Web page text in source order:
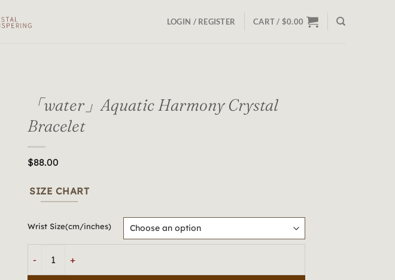
LOGIN / REGISTER CART / $0.00
「water」Aquatic Harmony Crystal
Bracelet
$88.00
SIZE CHART
Wrist Size(cm/inches)